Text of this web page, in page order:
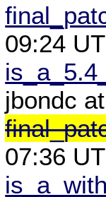
09:24
jbondc
07:36